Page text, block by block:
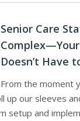
Senior Care
Doesn’t Have
From the moment
up our sleeves
setup and